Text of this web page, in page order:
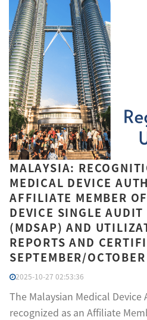
MALAYSIA:
MEDICAL DEVICE
AFFILIATE MEMBER
DEVICE SINGLE AUDIT
(MDSAP) AND
REPORTS AND
SEPTEMBER/
2025-10-27 02:53:36
The Malaysian Medical Device
recognized as an Affiliate